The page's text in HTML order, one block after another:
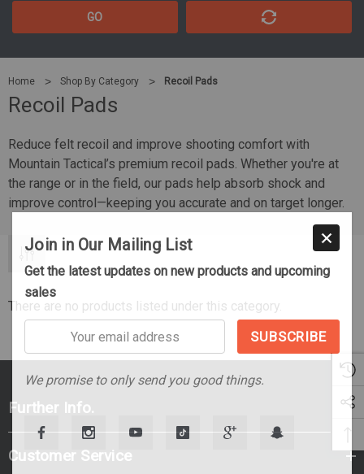
GO
Home Shop By Category Recoil Pads
Recoil Pads
Reduce felt recoil and improve shooting comfort with
Mountain Tactical’s premium recoil pads. Whether you're at
the range or in the field, our pads help absorb shock and
improve control—keeping you accurate and on target longer.
There are no products listed under this category.
Further Info.
Customer Service
Join in Our Mailing List
Get the latest updates on new products and upcoming
sales
email
We promise to only send you good things.